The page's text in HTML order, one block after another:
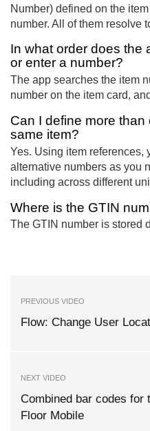
Number) defined on the
number. All of them resolve
In what order does the
or enter a number?
The app searches the item
number on the item card,
Can I define more
same item?
Yes. Using item references,
alternative numbers as you
including across different
Where is the GTIN
The GTIN number is stored
PREVIOUS VIDEO
Flow: Change User
NEXT VIDEO
Combined bar codes for
Floor Mobile